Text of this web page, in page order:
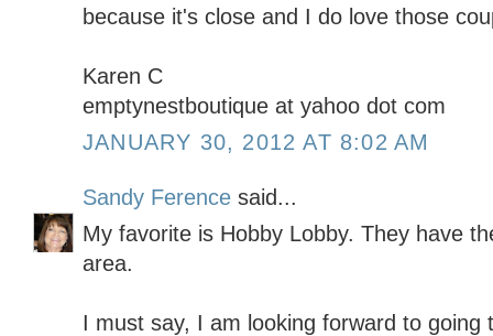
because it's close and I do love those
Karen C
emptynestboutique at yahoo dot com
JANUARY 30, 2012 AT 8:02 AM
Sandy Ference said...
My favorite is Hobby Lobby. They have
area.
I must say, I am looking forward to going